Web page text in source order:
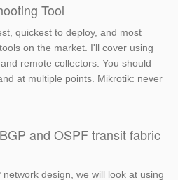
Tool
quickest to deploy, and most
on the market. I'll cover using
remote collectors. You should
at multiple points. Mikrotik: never
and OSPF transit fabric
design, we will look at using